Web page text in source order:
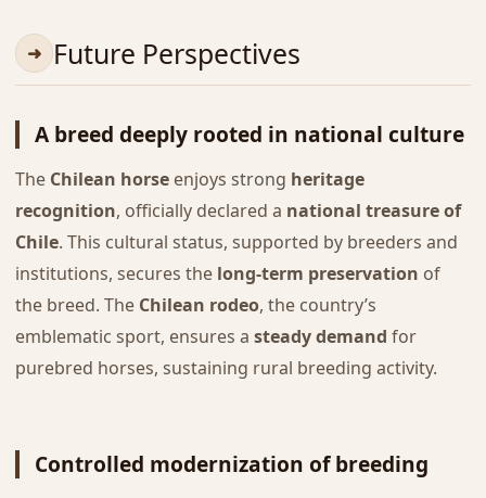
Future Perspectives
A breed deeply rooted in national culture
The Chilean horseenjoys strong heritage
recognition, officially declared a national treasure of
Chile. This cultural status, supported by breeders and
institutions, secures the long-term preservation of
the breed. The Chilean rodeo, the country’s
emblematic sport, ensures a steady demand for
purebred horses, sustaining rural breeding activity.
Controlled modernization of breeding